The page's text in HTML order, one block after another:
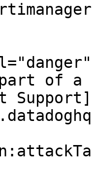
of a
Support]